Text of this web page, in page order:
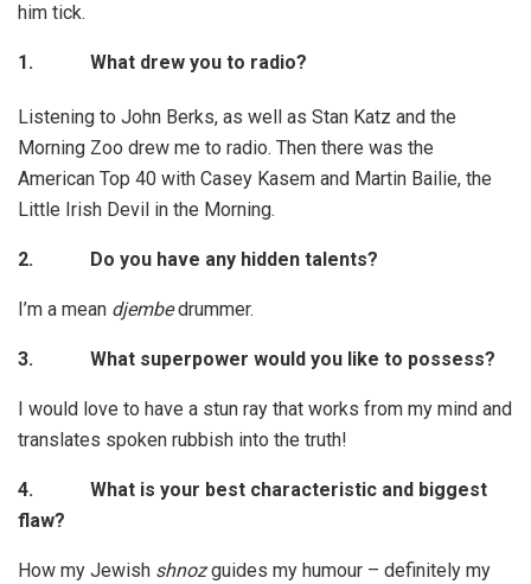
him tick.
1. What drew you to radio?
Listening to John Berks, as well as Stan Katz and the
Morning Zoo drew me to radio. Then there was the
American Top 40 with Casey Kasem and Martin Bailie, the
Little Irish Devil in the Morning.
2. Do you have any hidden talents?
I’m a mean djembedrummer.
3. What superpower would you like to possess?
I would love to have a stun ray that works from my mind and
translates spoken rubbish into the truth!
4. What is your best characteristic and biggest
flaw?
How my Jewish shnozguides my humour – definitely my